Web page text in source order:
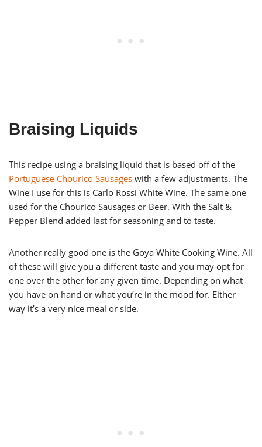
Braising Liquids
This recipe using a braising liquid that is based off of the
Portuguese Chourico Sausages with a few adjustments. The
Wine I use for this is Carlo Rossi White Wine. The same one
used for the Chourico Sausages or Beer. With the Salt &
Pepper Blend added last for seasoning and to taste.
Another really good one is the Goya White Cooking Wine. All
of these will give you a different taste and you may opt for
one over the other for any given time. Depending on what
you have on hand or what you’re in the mood for. Either
way it’s a very nice meal or side.